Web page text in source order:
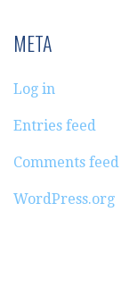
META
Log in
Entries feed
Comments feed
WordPress.org